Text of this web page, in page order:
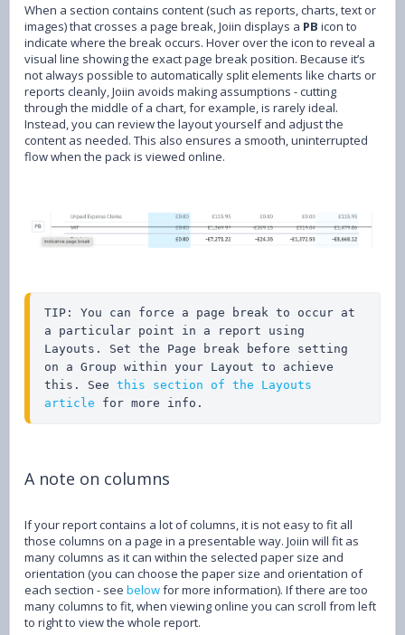
When a section contains content (such as reports, charts, text or
images) that crosses a page break, Joiin displays a PB icon to
indicate where the break occurs. Hover over the icon to reveal a
visual line showing the exact page break position. Because it’s
not always possible to automatically split elements like charts or
reports cleanly, Joiin avoids making assumptions - cutting
through the middle of a chart, for example, is rarely ideal.
Instead, you can review the layout yourself and adjust the
content as needed. This also ensures a smooth, uninterrupted
flow when the pack is viewed online.
TIP: You can force a page break to occur at
a particular point in a report using
Layouts. Set the Page break before setting
on a Group within your Layout to achieve
this. See this section of the Layouts
article for more info.
A note on columns
If your report contains a lot of columns, it is not easy to fit all
those columns on a page in a presentable way. Joiin will fit as
many columns as it can within the selected paper size and
orientation (you can choose the paper size and orientation of
each section - see belowfor more information). If there are too
many columns to fit, when viewing online you can scroll from left
to right to view the whole report.